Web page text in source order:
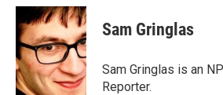
c
e
b
o
o
k
i
t
t
e
r
n
k
e
d
n
Sam Gringlas
Sam Gringlas is an
Reporter.